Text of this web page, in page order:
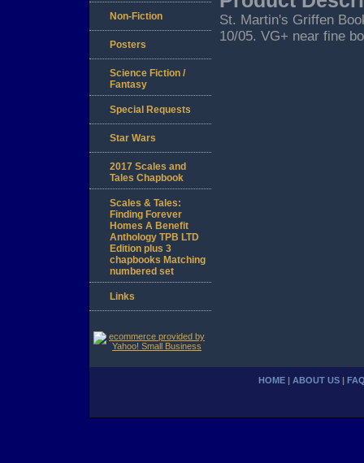
St. Martin's Griffen
10/05. VG+ near fine
Non-Fiction
Posters
Science Fiction /
Fantasy
Special Requests
Star Wars
2017 Scales and
Tales Chapbook
Scales & Tales:
Finding Forever
Homes A Benefit
Anthology TPB LTD
Edition plus 3
chapbooks Matching
numbered set
Links
HOME ABOUT US